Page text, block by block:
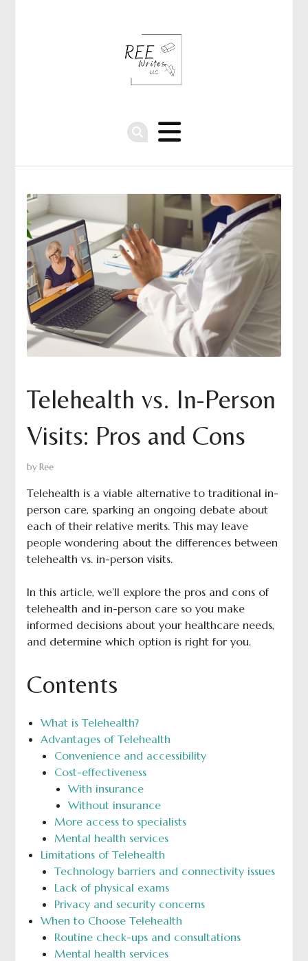
Telehealth vs. In-Person
Visits: Pros and Cons
by Ree
Telehealth is a viable alternative to traditional in-
person care, sparking an ongoing debate about
each of their relative merits. This may leave
people wondering about the differences between
telehealth vs. in-person visits.
In this article, we’ll explore the pros and cons of
telehealth and in-person care so you make
informed decisions about your healthcare needs,
and determine which option is right for you.
Contents
What is Telehealth?
Advantages of Telehealth
Convenience and accessibility
Cost-effectiveness
With insurance
Without insurance
More access to specialists
Mental health services
Limitations of Telehealth
Technology barriers and connectivity issues
Lack of physical exams
Privacy and security concerns
When to Choose Telehealth
Routine check-ups and consultations
Mental health services